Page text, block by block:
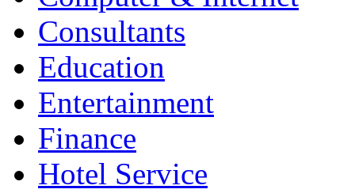
Consultants
Education
Entertainment
Finance
Hotel Service